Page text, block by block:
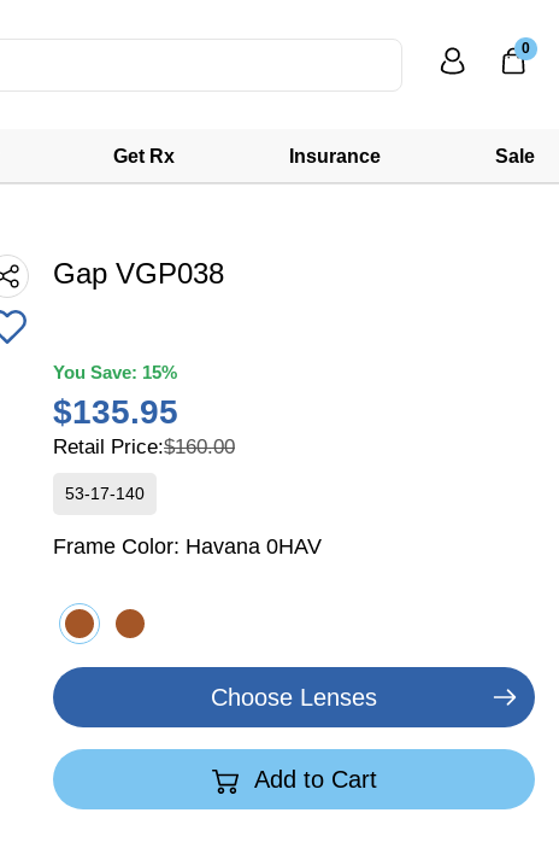
Get Rx Insurance Sale
0
Gap VGP038
You Save: 15%
$135.95
Retail Price:$160.00
53-17-140
Frame Color: Havana 0HAV
Choose Lenses
Add to Cart